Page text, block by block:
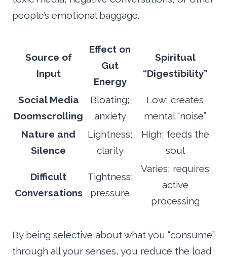
people’s emotional baggage.
Source of
Input
Effect on
Gut
Energy
Spiritual
“Digestibility”
Social Media
Doomscrolling
Bloating;
anxiety
Low; creates
mental “noise”
Nature and
Silence
Lightness;
clarity
High; feeds the
soul
Difficult
Conversations
Tightness;
pressure
Varies; requires
active
processing
By being selective about what you “consume”
through all your senses, you reduce the load